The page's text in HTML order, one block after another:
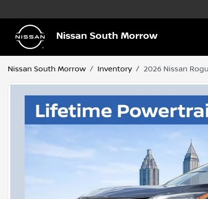
Nissan South Morrow
Nissan South Morrow Inventory 2026 Nissan